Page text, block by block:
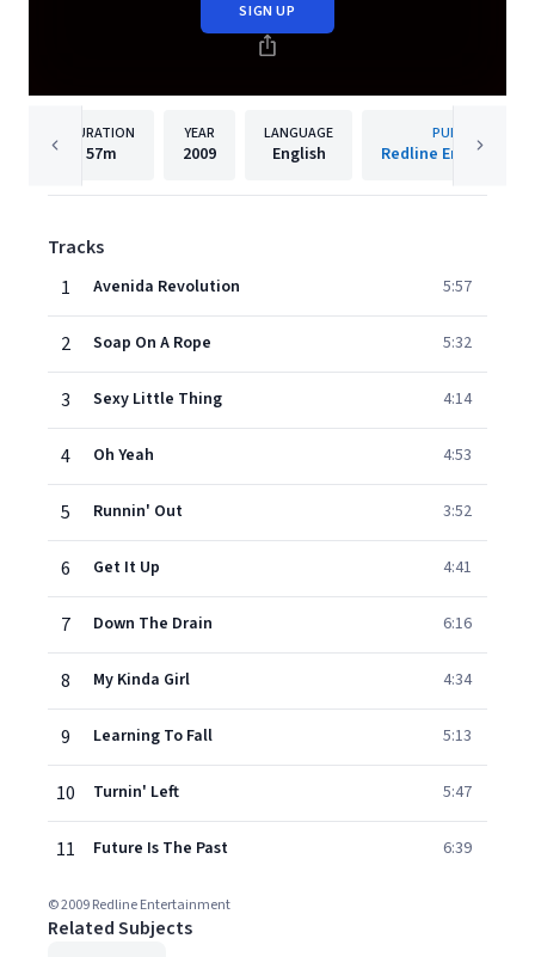
SIGN UP
DURATION
57m
YEAR
2009
LANGUAGE
English
PUBLISHER
Redline
Tracks
1
Avenida Revolution 5:57
2 Soap On A Rope 5:32
3 Sexy Little Thing 4:14
4 Oh Yeah 4:53
5 Runnin' Out 3:52
6 Get It Up 4:41
7 Down The Drain 6:16
8 My Kinda Girl 4:34
9 Learning To Fall 5:13
10 Turnin' Left 5:47
11 Future Is The Past 6:39
© 2009 Redline Entertainment
Related Subjects